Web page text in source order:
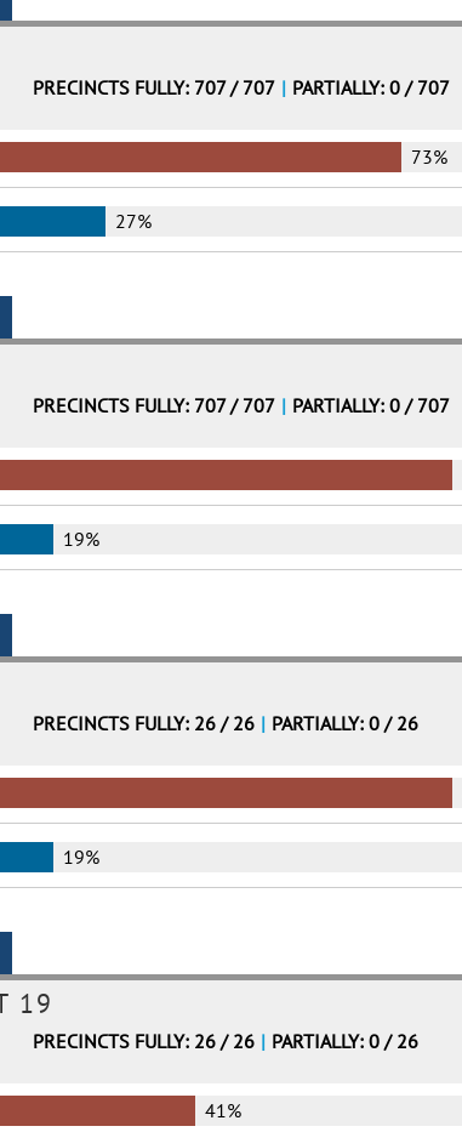
PRECINCTS FULLY: 707 / 707 | PARTIALLY: 0 / 707
73%
27%
PRECINCTS FULLY: 707 / 707 | PARTIALLY: 0 / 707
19%
PRECINCTS FULLY: 26 / 26 | PARTIALLY: 0 / 26
19%
19
PRECINCTS FULLY: 26 / 26 | PARTIALLY: 0 / 26
41%